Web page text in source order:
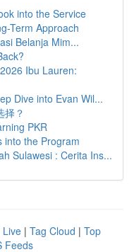
into the Service
Term Approach
Belanja Mim...
Ibu Lauren:
Dive into Evan Wil...
择？
PKR
into the Program
Sulawesi : Cerita Ins...
Live | Tag Cloud | Top
Feeds